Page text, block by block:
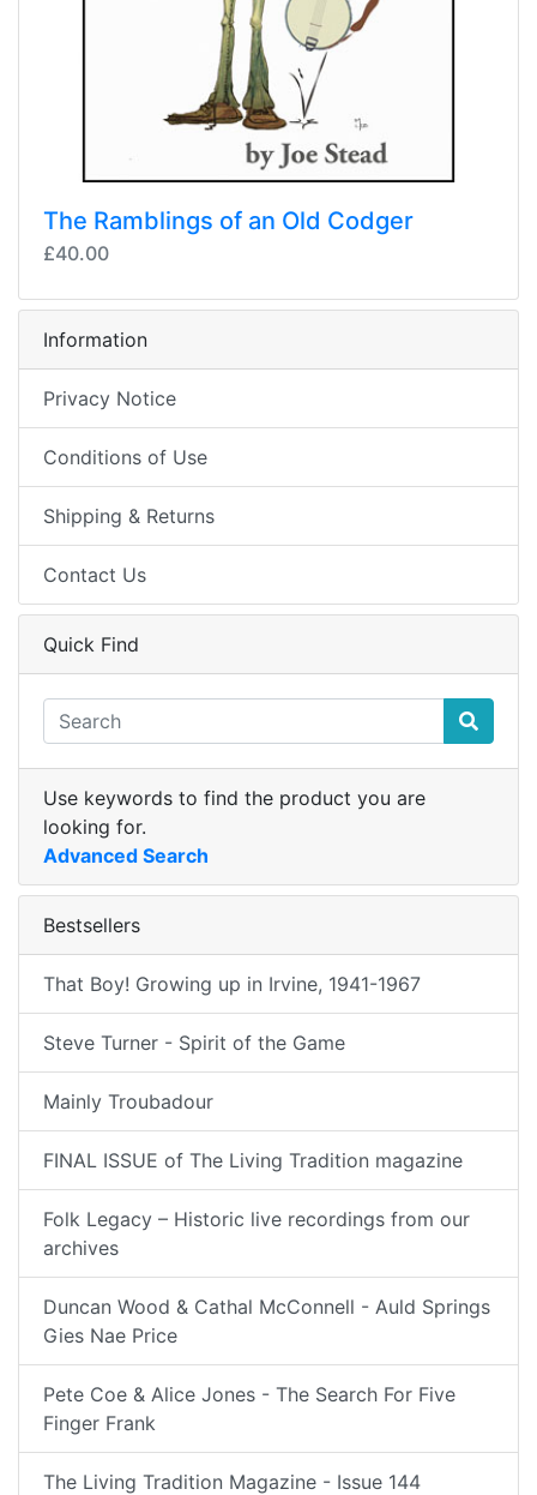
The Ramblings of an Old Codger
£40.00
Information
Privacy Notice
Conditions of Use
Shipping & Returns
Contact Us
Quick Find
Use keywords to find the product you are
looking for.
Advanced Search
Bestsellers
That Boy! Growing up in Irvine, 1941-1967
Steve Turner - Spirit of the Game
Mainly Troubadour
FINAL ISSUE of The Living Tradition magazine
Folk Legacy – Historic live recordings from our
archives
Duncan Wood & Cathal McConnell - Auld Springs
Gies Nae Price
Pete Coe & Alice Jones - The Search For Five
Finger Frank
The Living Tradition Magazine - Issue 144